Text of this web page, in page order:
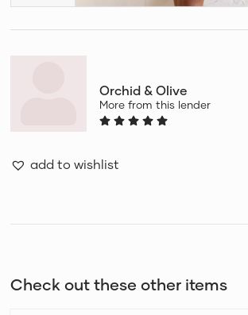
Orchid & Olive
More from this lender
add to wishlist
Check out these other items